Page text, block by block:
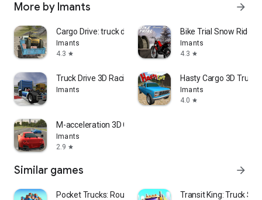
More by Imants arrow_forward
Cargo Drive: truck delivery
Imants
4.3 star
Bike Trial Snow Ride
Imants
4.3 star
Truck Drive 3D Racing
Imants
Hasty Cargo 3D Truck
Imants
4.0 star
M-acceleration 3D Car Racing
Imants
2.9 star
Similar games arrow_forward
Pocket Trucks: Route Evolution Transit King: Truck